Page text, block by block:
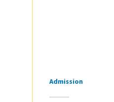
Tags
Admission